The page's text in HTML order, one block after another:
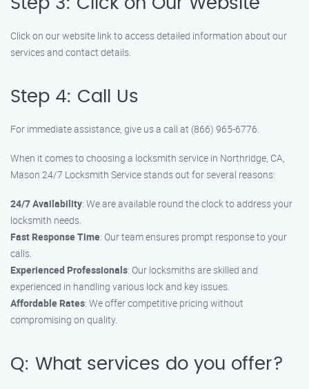
Click on our website link to access detailed information about our
services and contact details.
Step 4: Call Us
For immediate assistance, give us a call at (866) 965-6776.
When it comes to choosing a locksmith service in Northridge, CA,
Mason 24/7 Locksmith Service stands out for several reasons:
24/7 Availability: We are available round the clock to address your
locksmith needs.
Fast Response Time: Our team ensures prompt response to your
calls.
Experienced Professionals: Our locksmiths are skilled and
experienced in handling various lock and key issues.
Affordable Rates: We offer competitive pricing without
compromising on quality.
Q: What services do you offer?